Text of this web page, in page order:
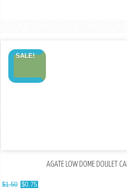
SALE!
AGATE LOW DOME DOULET
$1.50 $0.75